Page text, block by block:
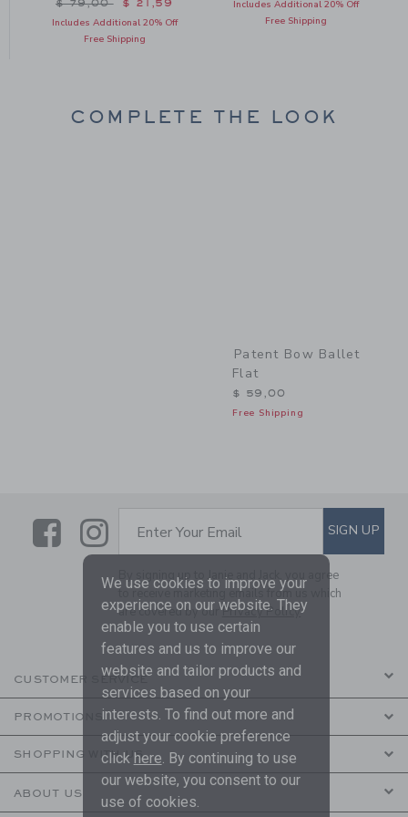
$ 79,00 $ 21,59
Includes Additional 20% Off
Free Shipping
Includes Additional 20% Off
Free Shipping
COMPLETE THE LOOK
Patent Bow Ballet
Flat
$ 59,00
Free Shipping
LinkLink
SUBSCRIBE TO EMAIL
Enter Your Email SIGN UP
By signing up to Janie and Jack, you agree
to receive marketing emails from us which
are covered by ourPrivacy Policy
CUSTOMER SERVICE
PROMOTIONS
SHOPPING WITH US
ABOUT US
We use cookies to improve your
experience on our website. They
enable you to use certain
features and us to improve our
website and tailor products and
services based on your
interests. To find out more and
adjust your cookie preference
click here . By continuing to use
our website, you consent to our
use of cookies.